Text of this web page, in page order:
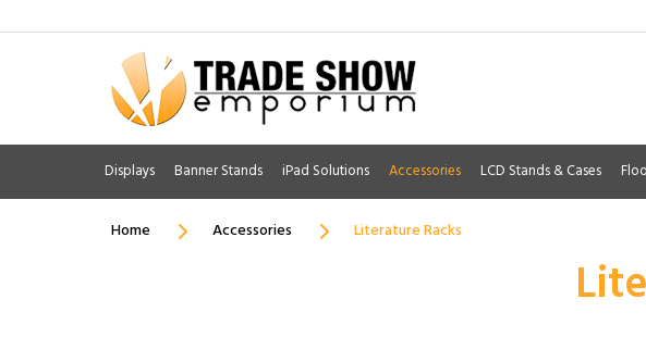
Displays Banner Stands iPad Solutions Accessories LCD Stands & Cases
Home Accessories Literature Racks